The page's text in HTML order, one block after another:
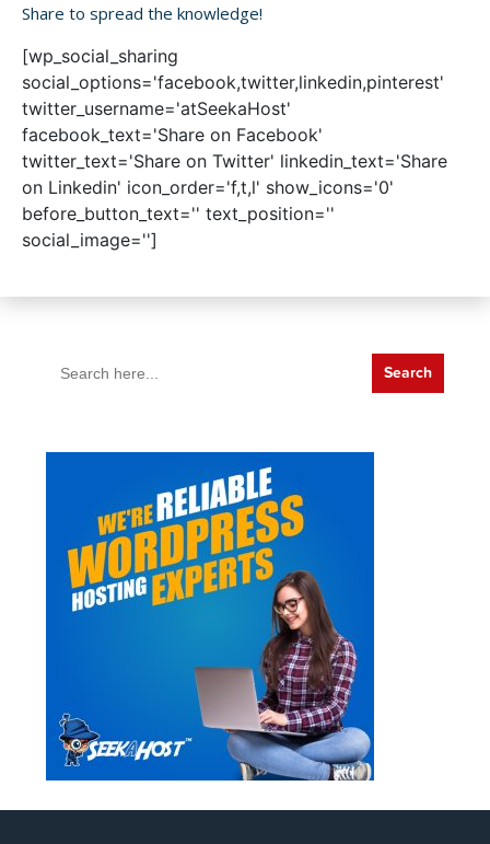
Share to spread the knowledge!
[wp_social_sharing
social_options='facebook,twitter,linkedin,pinterest'
twitter_username='atSeekaHost'
facebook_text='Share on Facebook'
twitter_text='Share on Twitter' linkedin_text='Share
on Linkedin' icon_order='f,t,l' show_icons='0'
before_button_text='' text_position=''
social_image='']
for: